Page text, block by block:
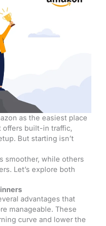
as the easiest place
offers built-in traffic,
But starting isn’t
smoother, while others
Let’s explore both
advantages that
manageable. These
curve and lower the